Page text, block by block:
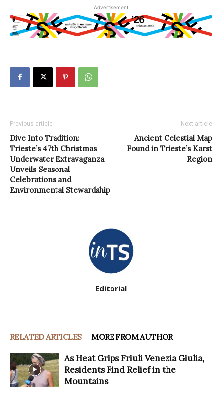
Advertisement
Previous article
Dive Into Tradition:
Trieste’s 47th Christmas
Underwater Extravaganza
Unveils Seasonal
Celebrations and
Environmental Stewardship
Next article
Ancient Celestial Map
Found in Trieste’s Karst
Region
Editorial
RELATED ARTICLES MORE FROM AUTHOR
As Heat Grips Friuli Venezia Giulia,
Residents Find Relief in the
Mountains